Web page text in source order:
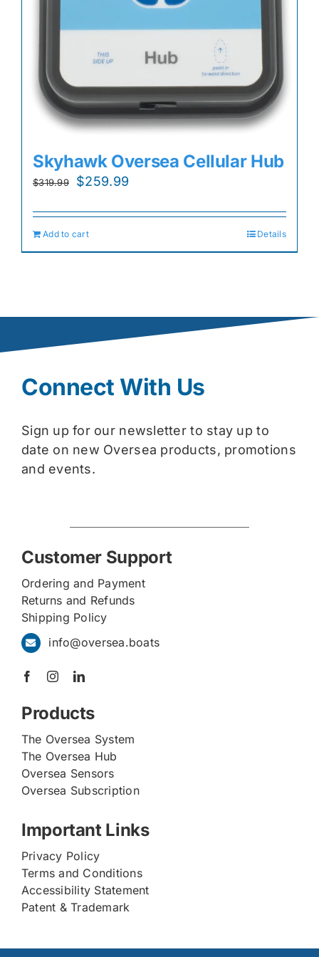
Skyhawk Oversea Cellular Hub
$319.99
Original
was:
$319.99.
$259.99
is:
Add to cart Details
Connect With Us
Sign up for our newsletter to stay up to
date on new Oversea products, promotions
and events.
Customer Support
Ordering and Payment
Returns and Refunds
Shipping Policy
info@oversea.boats
Products
The Oversea System
The Oversea Hub
Oversea Sensors
Oversea Subscription
Important Links
Privacy Policy
Terms and Conditions
Accessibility Statement
Patent & Trademark